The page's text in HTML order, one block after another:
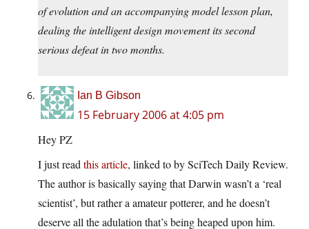
of evolution and an accompanying model lesson plan,
dealing the intelligent design movement its second
serious defeat in two months.
Ian B Gibson
15 February 2006 at 4:05 pm
Hey PZ
I just readthis article, linked to by SciTech Daily Review.
The author is basically saying that Darwin wasn’t a ‘real
scientist’, but rather a amateur potterer, and he doesn’t
deserve all the adulation that’s being heaped upon him.